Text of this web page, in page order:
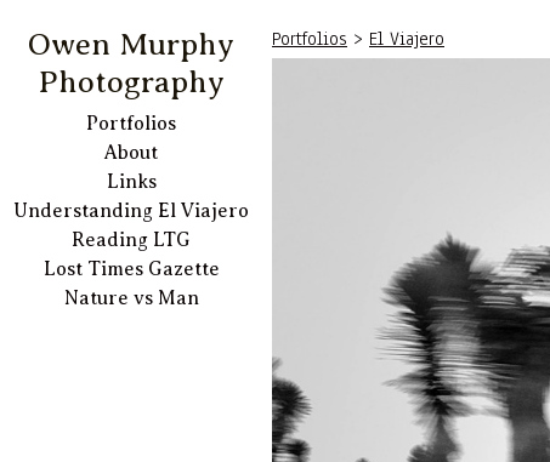
Owen Murphy
Photography
Portfolios
About
Links
Understanding El Viajero
Reading LTG
Lost Times Gazette
Nature vs Man
Portfolios > El Viajero